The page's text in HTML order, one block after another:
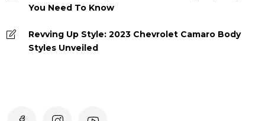
You Need To Know
Revving Up Style: 2023 Chevrolet Camaro Body
Styles Unveiled